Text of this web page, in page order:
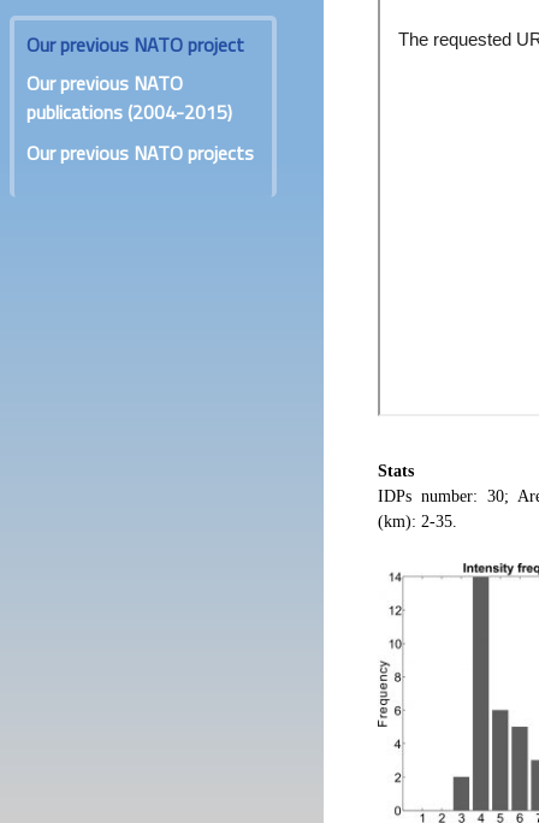
Our previous NATO project
Our previous NATO
publications (2004-2015)
Our previous NATO projects
Stats
IDPs number: 30;
(km): 2-35.